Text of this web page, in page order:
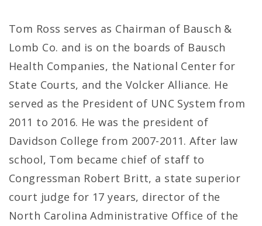
Tom Ross serves as Chairman of Bausch &
Lomb Co. and is on the boards of Bausch
Health Companies, the National Center for
State Courts, and the Volcker Alliance. He
served as the President of UNC System from
2011 to 2016. He was the president of
Davidson College from 2007-2011. After law
school, Tom became chief of staff to
Congressman Robert Britt, a state superior
court judge for 17 years, director of the
North Carolina Administrative Office of the